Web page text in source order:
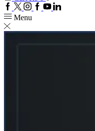
Facebook
TwitterInstagram
Google
YoutubeLinkedin
Menu